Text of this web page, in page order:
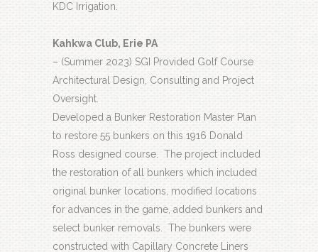
KDC Irrigation.
Kahkwa Club, Erie PA
– (Summer 2023) SGI Provided Golf Course
Architectural Design, Consulting and Project
Oversight.
Developed a Bunker Restoration Master Plan
to restore 55 bunkers on this 1916 Donald
Ross designed course.
The project included
the restoration of all bunkers which included
original bunker locations, modified locations
for advances in the game, added bunkers and
select bunker removals.
The bunkers were
constructed with Capillary Concrete Liners